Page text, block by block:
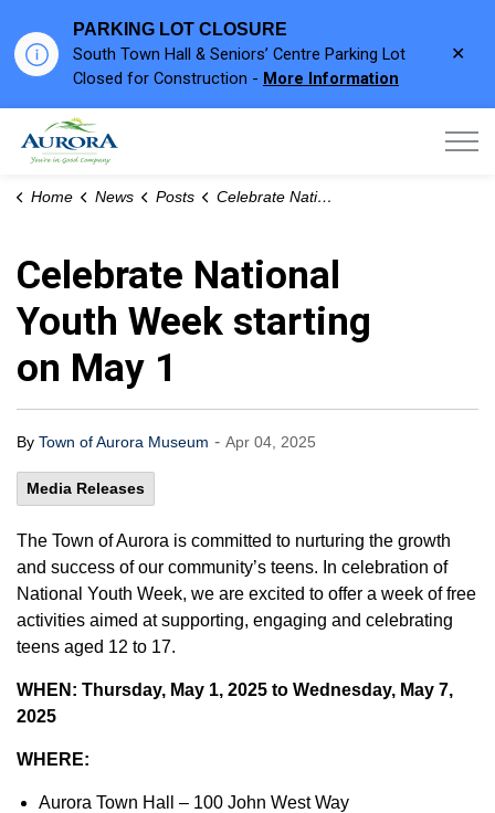
PARKING LOT CLOSURE
South Town Hall & Seniors’ Centre Parking Lot
Closed for Construction - More Information
Home News Posts Celebrate National Youth Week starting on May 1
Celebrate National
Youth Week starting
on May 1
By Town of Aurora Museum - Apr 04, 2025
Media Releases
The Town of Aurora is committed to nurturing the growth
and success of our community’s teens. In celebration of
National Youth Week, we are excited to offer a week of free
activities aimed at supporting, engaging and celebrating
teens aged 12 to 17.
WHEN: Thursday, May 1, 2025 to Wednesday, May 7,
2025
WHERE:
Aurora Town Hall – 100 John West Way